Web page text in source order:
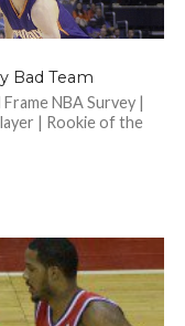
Bad Team
NBA Survey |
| Rookie of the